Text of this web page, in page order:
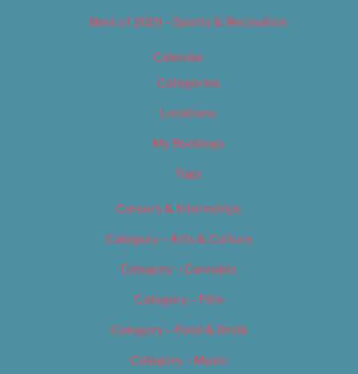
Best of 2019 – Sports & Recreation
Calendar
Categories
Locations
My Bookings
Tags
Careers & Internships
Category – Arts & Culture
Category – Cannabis
Category – Film
Category – Food & Drink
Category – Music